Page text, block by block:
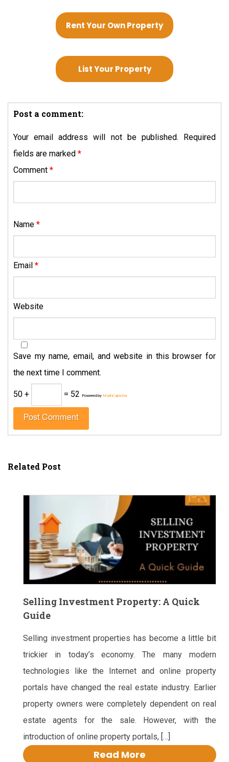
Rent Your Own Property
List Your Property
Post a comment:
Your email address will not be published.
Required
fields are marked *
Comment *
Name *
Email *
Website
Save my name, email, and website in this browser for
the next time I comment.
50 + = 52 Powered by MathCaptcha
Related Post
Selling Investment Property: A Quick
Guide
Selling investment properties has become a little bit
trickier in today’s economy. The many modern
technologies like the Internet and online property
portals have changed the real estate industry. Earlier
property owners were completely dependent on real
estate agents for the sale. However, with the
introduction of online property portals, […]
Read More